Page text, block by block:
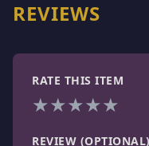
REVIEWS
RATE THIS ITEM
★★★★★
REVIEW (OPTIONAL)